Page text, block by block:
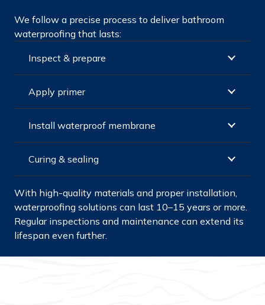
We follow a precise process to deliver bathroom
waterproofing that lasts:
Inspect & prepare
Apply primer
Install waterproof membrane
Curing & sealing
With high-quality materials and proper installation,
waterproofing solutions can last 10–15 years or more.
Regular inspections and maintenance can extend its
lifespan even further.